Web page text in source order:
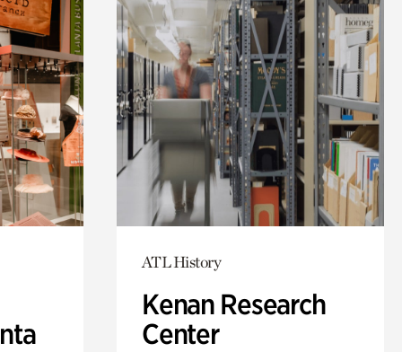
ATL History
Kenan Research
Center